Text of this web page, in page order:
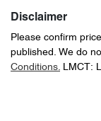
Disclaimer
Please confirm
published. We do
Conditions. LMCT: